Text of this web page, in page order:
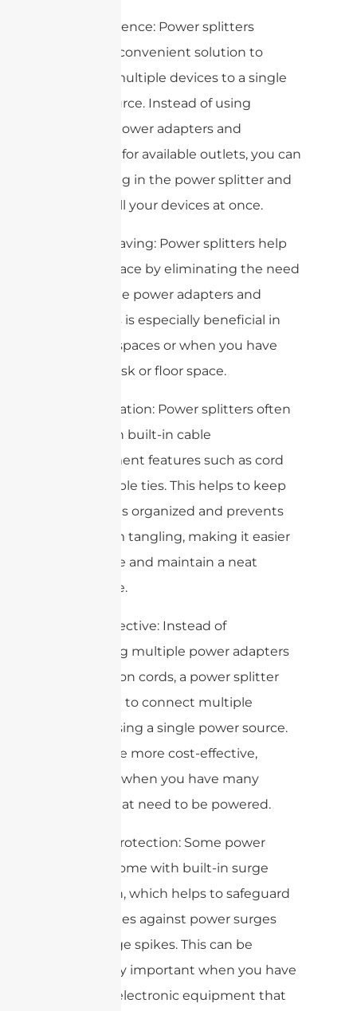
2. Convenience: Power splitters
provide a convenient solution to
connect multiple devices to a single
power source. Instead of using
multiple power adapters and
searching for available outlets, you can
simply plug in the power splitter and
connect all your devices at once.
3. Space-saving: Power splitters help
to save space by eliminating the need
for multiple power adapters and
cords. This is especially beneficial in
compact spaces or when you have
limited desk or floor space.
4. Organization: Power splitters often
come with built-in cable
management features such as cord
clips or cable ties. This helps to keep
your cables organized and prevents
them from tangling, making it easier
to manage and maintain a neat
workspace.
5. Cost-effective: Instead of
purchasing multiple power adapters
or extension cords, a power splitter
allows you to connect multiple
devices using a single power source.
This can be more cost-effective,
especially when you have many
devices that need to be powered.
6. Surge protection: Some power
splitters come with built-in surge
protection, which helps to safeguard
your devices against power surges
and voltage spikes. This can be
particularly important when you have
sensitive electronic equipment that